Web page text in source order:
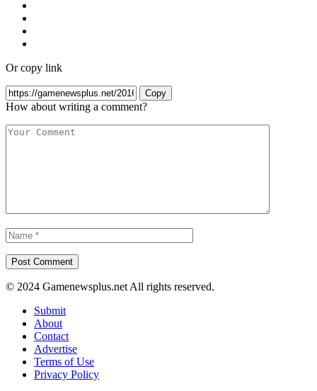
Or copy link
Copy
How about writing a comment?
© 2024 Gamenewsplus.net All rights reserved.
Submit
About
Contact
Advertise
Terms of Use
Privacy Policy